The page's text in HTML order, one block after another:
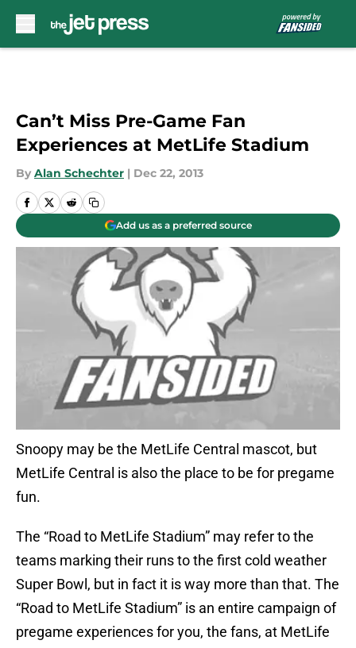
Can’t Miss Pre-Game Fan
Experiences at MetLife Stadium
By Alan Schechter | Dec 22, 2013
Add us as a preferred source
Snoopy may be the MetLife Central mascot, but
MetLife Central is also the place to be for pregame
fun.
The “Road to MetLife Stadium” may refer to the
teams marking their runs to the first cold weather
Super Bowl, but in fact it is way more than that. The
“Road to MetLife Stadium” is an entire campaign of
pregame experiences for you, the fans, at MetLife